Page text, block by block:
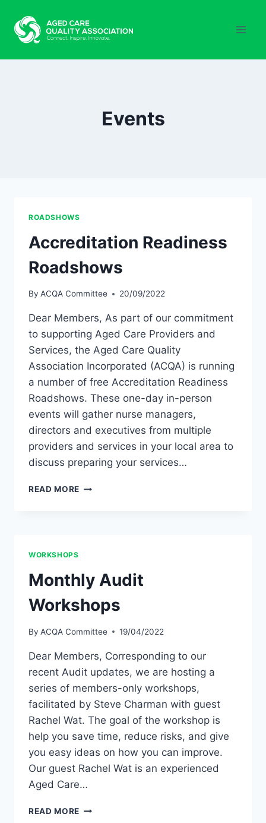
content
Events
ROADSHOWS
Accreditation Readiness
Roadshows
By ACQA Committee 20/09/2022
Dear Members, As part of our commitment
to supporting Aged Care Providers and
Services, the Aged Care Quality
Association Incorporated (ACQA) is running
a number of free Accreditation Readiness
Roadshows. These one-day in-person
events will gather nurse managers,
directors and executives from multiple
providers and services in your local area to
discuss preparing your services…
READ MORE ACCREDITATION
WORKSHOPS
Monthly Audit
Workshops
By ACQA Committee 19/04/2022
Dear Members, Corresponding to our
recent Audit updates, we are hosting a
series of members-only workshops,
facilitated by Steve Charman with guest
Rachel Wat. The goal of the workshop is
help you save time, reduce risks, and give
you easy ideas on how you can improve.
Our guest Rachel Wat is an experienced
Aged Care…
READ MORE MONTHLY